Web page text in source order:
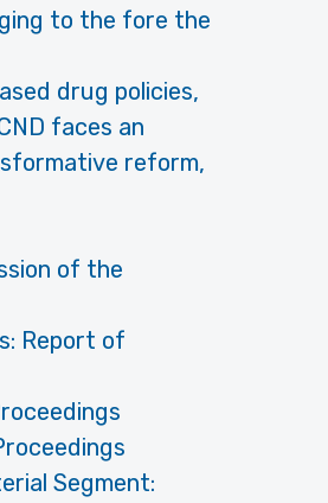
to the fore the
drug policies,
faces an
reform,
of the
Report of
Segment: